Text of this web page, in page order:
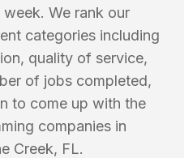
We rank our
categories including
quality of service,
of jobs completed,
to come up with the
companies in
Creek, FL.